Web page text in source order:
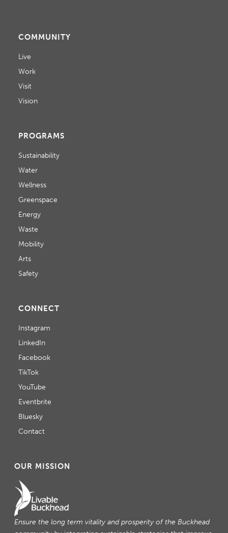
COMMUNITY
Live
Work
Visit
Vision
PROGRAMS
Sustainability
Water
Wellness
Greenspace
Energy
Waste
Mobility
Arts
Safety
CONNECT
Instagram
LinkedIn
Facebook
TikTok
YouTube
Eventbrite
Bluesky
Contact
OUR MISSION
Ensure the long term vitality and prosperity of the Buckhead